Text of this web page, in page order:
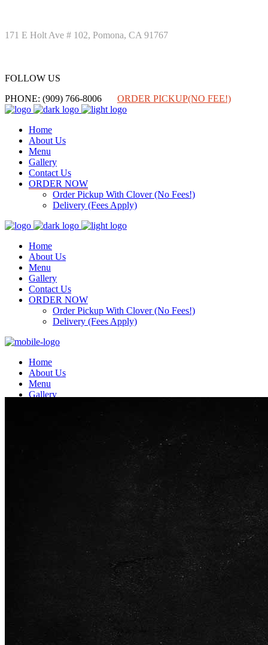
171 E Holt Ave # 102, Pomona, CA 91767
FOLLOW US
PHONE: (909) 766-8006
ORDER PICKUP(NO FEE!)
Home
About Us
Menu
Gallery
Contact Us
ORDER NOW
Order Pickup With Clover (No Fees!)
Delivery (Fees Apply)
Home
About Us
Menu
Gallery
Contact Us
ORDER NOW
Order Pickup With Clover (No Fees!)
Delivery (Fees Apply)
Home
About Us
Menu
Gallery